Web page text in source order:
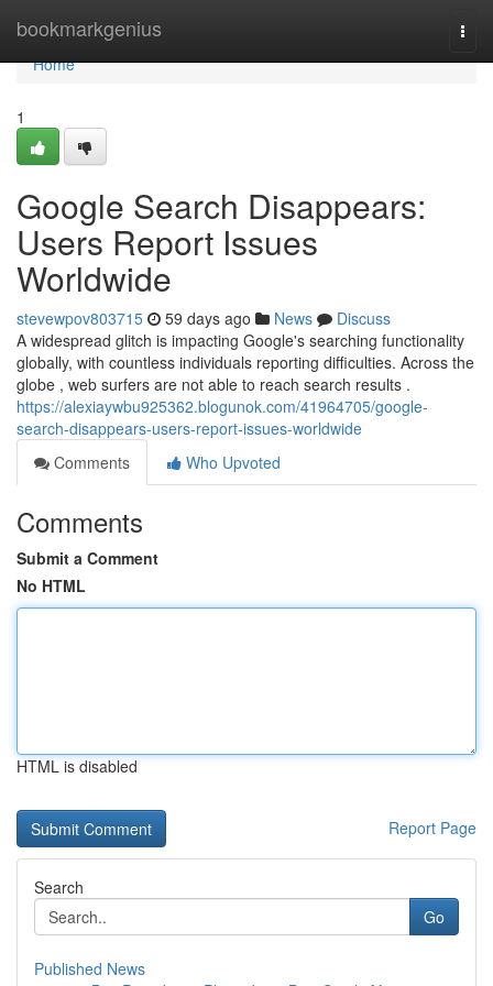
bookmarkgenius
Home
Home
1
Google Search Disappears:
Users Report Issues
Worldwide
stevewpov803715 59 days ago News
Discuss
A widespread glitch is impacting Google's searching functionality
globally, with countless individuals reporting difficulties. Across the
globe , web surfers are not able to reach search results .
https://alexiaywbu925362.blogunok.com/41964705/google-
search-disappears-users-report-issues-worldwide
Comments
Who Upvoted
Comments
Submit a Comment
No HTML
HTML is disabled
Report Page
Search
Go
Published News